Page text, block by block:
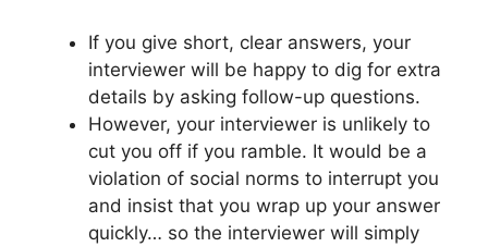
If you give short, clear answers, your
interviewer will be happy to dig for extra
details by asking follow-up questions.
However, your interviewer is unlikely to
cut you off if you ramble. It would be a
violation of social norms to interrupt you
and insist that you wrap up your answer
quickly… so the interviewer will simply